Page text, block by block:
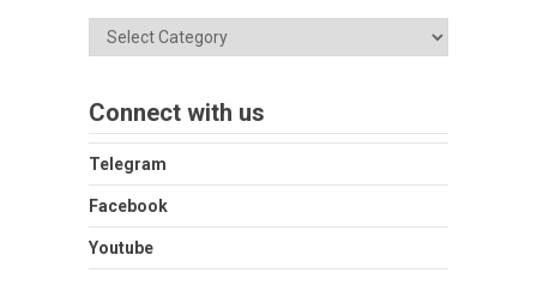
Categories
Connect with us
Telegram
Facebook
Youtube